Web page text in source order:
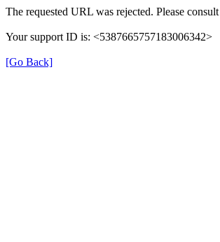
The requested URL was rejected. Please
Your support ID is: <5387665757183006342>
[Go Back]